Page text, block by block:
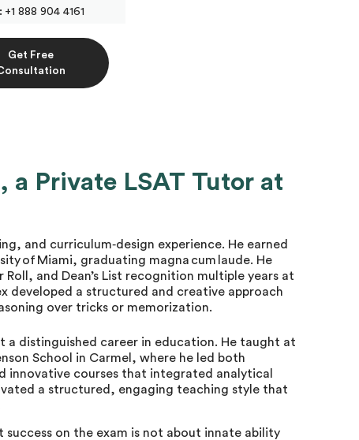
+1 888 904 4161
Get Free
a Private LSAT Tutor at
and curriculum‐design experience. He earned
of Miami, graduating magna cum laude. He
Roll, and Dean’s List recognition multiple years at
developed a structured and creative approach
over tricks or memorization.
distinguished career in education. He taught at
School in Carmel, where he led both
innovative courses that integrated analytical
a structured, engaging teaching style that
success on the exam is not about innate ability